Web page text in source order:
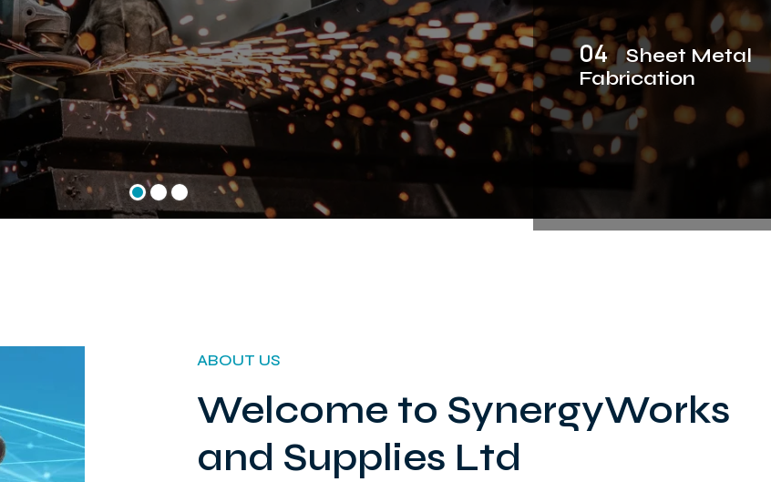
04
Sheet Metal
Fabrication
ABOUT US
Welcome to SynergyWorks
and Supplies Ltd